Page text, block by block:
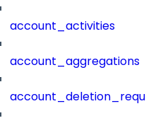
account_activities
account_aggregations